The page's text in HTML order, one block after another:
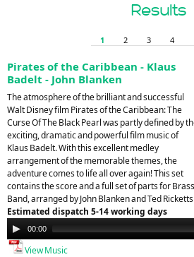
Results
1 2 3 4
Pirates of the Caribbean - Klaus
Badelt - John Blanken
The atmosphere of the brilliant and successful
Walt Disney film Pirates of the Caribbean: The
Curse Of The Black Pearl was partly defined by
exciting, dramatic and powerful film music of
Klaus Badelt. With this excellent medley
arrangement of the memorable themes, the
adventure comes to life all over again! This set
contains the score and a full set of parts for Brass
Band, arranged by John Blanken and Ted
Estimated dispatch 5-14 working days
Audio
Player
00:00
View Music